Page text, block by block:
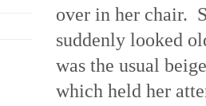
over in her chair.
suddenly looked
was the usual
which held her